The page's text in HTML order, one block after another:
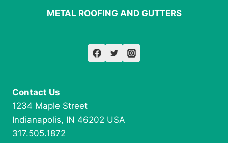
METAL ROOFING AND GUTTERS
Contact Us
1234 Maple Street
Indianapolis, IN 46202 USA
317.505.1872